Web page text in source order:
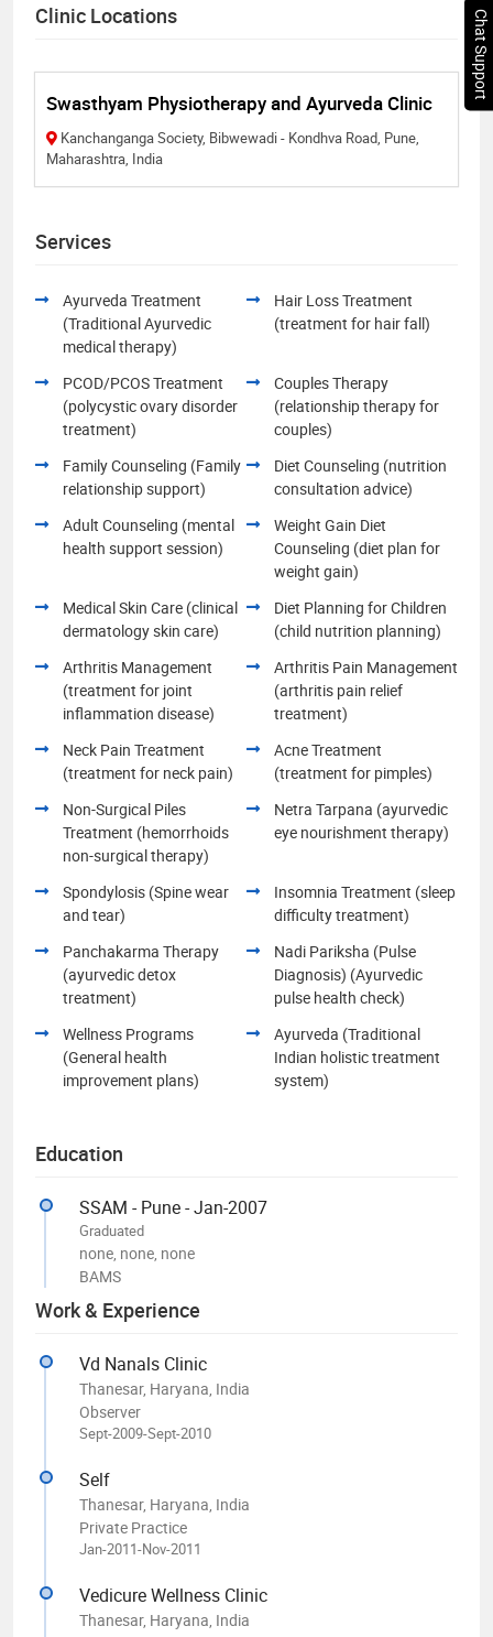
Clinic Locations
Swasthyam Physiotherapy and Ayurveda Clinic
Kanchanganga Society, Bibwewadi - Kondhva Road, Pune,
Maharashtra, India
Services
Ayurveda Treatment
(Traditional Ayurvedic
medical therapy)
Hair Loss Treatment
(treatment for hair fall)
PCOD/PCOS Treatment
(polycystic ovary disorder
treatment)
Couples Therapy
(relationship therapy for
couples)
Family Counseling (Family
relationship support)
Diet Counseling (nutrition
consultation advice)
Adult Counseling (mental
health support session)
Weight Gain Diet
Counseling (diet plan for
weight gain)
Medical Skin Care (clinical
dermatology skin care)
Diet Planning for Children
(child nutrition planning)
Arthritis Management
(treatment for joint
inflammation disease)
Arthritis Pain Management
(arthritis pain relief
treatment)
Neck Pain Treatment
(treatment for neck pain)
Acne Treatment
(treatment for pimples)
Non-Surgical Piles
Treatment (hemorrhoids
non-surgical therapy)
Netra Tarpana (ayurvedic
eye nourishment therapy)
Spondylosis (Spine wear
and tear)
Insomnia Treatment (sleep
difficulty treatment)
Panchakarma Therapy
(ayurvedic detox
treatment)
Nadi Pariksha (Pulse
Diagnosis) (Ayurvedic
pulse health check)
Wellness Programs
(General health
improvement plans)
Ayurveda (Traditional
Indian holistic treatment
system)
Education
SSAM - Pune - Jan-2007
Graduated
none, none, none
BAMS
Work & Experience
Vd Nanals Clinic
Thanesar, Haryana, India
Observer
Sept-2009-Sept-2010
Self
Thanesar, Haryana, India
Private Practice
Jan-2011-Nov-2011
Vedicure Wellness Clinic
Thanesar, Haryana, India
Chat Support